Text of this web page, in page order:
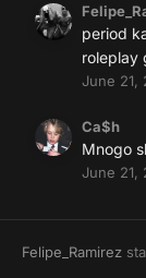
period
roleplay
June 21,
Ca$h
Mnogo
June 21,
Felipe_Ramirez